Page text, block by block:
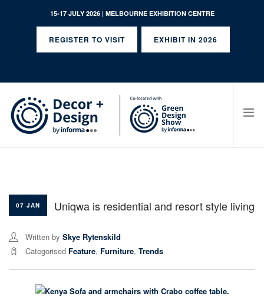
15-17 JULY 2026 | MELBOURNE EXHIBITION CENTRE
REGISTER TO VISIT EXHIBIT IN 2026
SEARCH SITE
07 JAN Uniqwa is residential and resort style living
Written by Skye Rytenskild
Categorised Feature, Furniture, Trends